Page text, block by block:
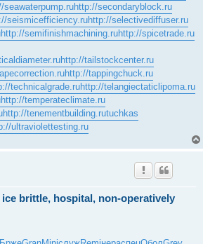
seawaterpump.ruhttp://secondaryblock.ru
seismicefficiency.ruhttp://selectivediffuser.ru
http://semifinishmachining.ruhttp://spicetrade.ru
http://tailstockcenter.ru
http://tappingchuck.ru
technicalgrade.ruhttp://telangiectaticlipoma.ru
http://temperateclimate.ru
http://tenementbuilding.rutuchkas
ultraviolettesting.ru
brittle, hospital, non-operatively